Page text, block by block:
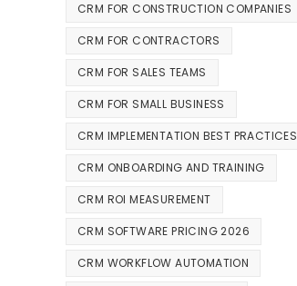
CRM FOR CONSTRUCTION COMPANIES
CRM FOR CONTRACTORS
CRM FOR SALES TEAMS
CRM FOR SMALL BUSINESS
CRM IMPLEMENTATION BEST PRACTICES
CRM ONBOARDING AND TRAINING
CRM ROI MEASUREMENT
CRM SOFTWARE PRICING 2026
CRM WORKFLOW AUTOMATION